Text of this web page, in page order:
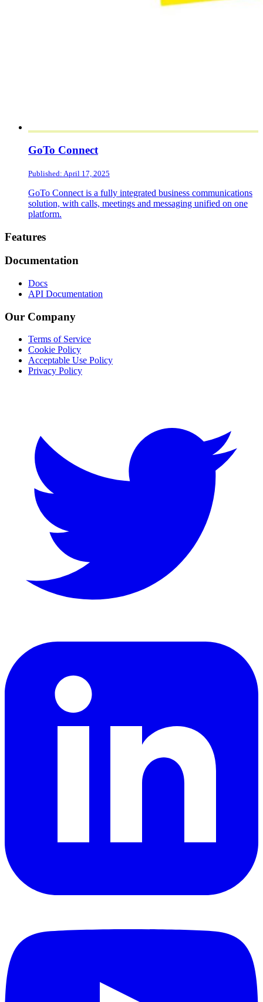
GoTo Connect
Published: April 17, 2025
GoTo Connect is a fully integrated business communications
solution, with calls, meetings and messaging unified on one
platform.
Footer
Features
Documentation
Docs
API Documentation
Our Company
Terms of Service
Cookie Policy
Acceptable Use Policy
Privacy Policy
LinkedIn